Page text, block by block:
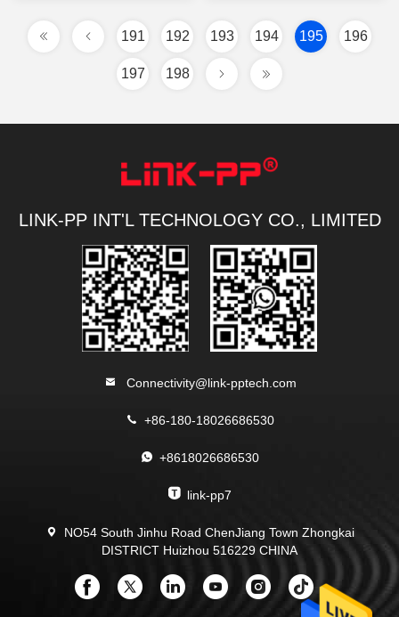
191 192 193 194 195 196
197 198
LINK-PP INT'L TECHNOLOGY CO., LIMITED
Connectivity@link-pptech.com
+86-180-18026686530
+8618026686530
link-pp7
NO54 South Jinhu Road ChenJiang Town Zhongkai
DISTRICT Huizhou 516229 CHINA